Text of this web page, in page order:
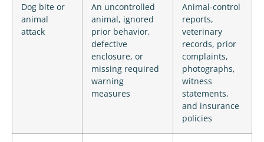
Dog bite or
animal
attack
An uncontrolled
animal, ignored
prior behavior,
defective
enclosure, or
missing required
warning
measures
Animal-control
reports,
veterinary
records, prior
complaints,
photographs,
witness
statements,
and insurance
policies